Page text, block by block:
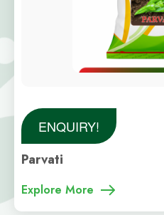
ENQUIRY!
Parvati
Explore More